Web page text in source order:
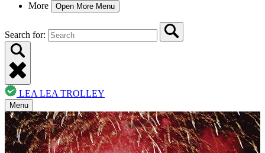
More
Open More Menu
Search for:
LEA LEA TROLLEY
Menu